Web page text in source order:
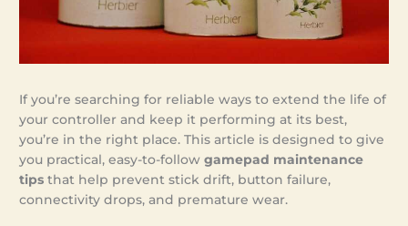
If you’re searching for reliable ways to extend the life of
your controller and keep it performing at its best,
you’re in the right place. This article is designed to give
you practical, easy-to-followgamepad maintenance
tips that help prevent stick drift, button failure,
connectivity drops, and premature wear.